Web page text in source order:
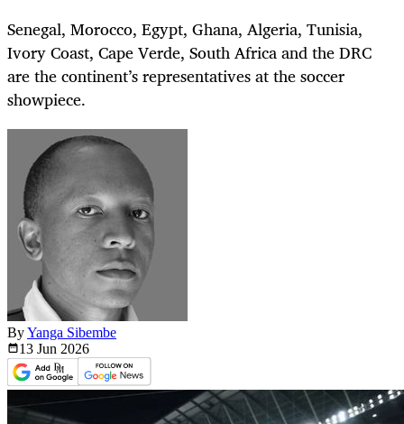
Senegal, Morocco, Egypt, Ghana, Algeria, Tunisia,
Ivory Coast, Cape Verde, South Africa and the DRC
are the continent’s representatives at the soccer
showpiece.
ByYanga Sibembe
13 Jun 2026